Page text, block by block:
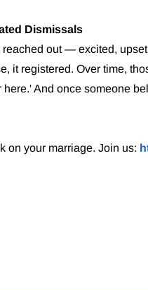
Dismissals
reached out — excited,
it registered. Over time,
And once someone
on your marriage. Join us: